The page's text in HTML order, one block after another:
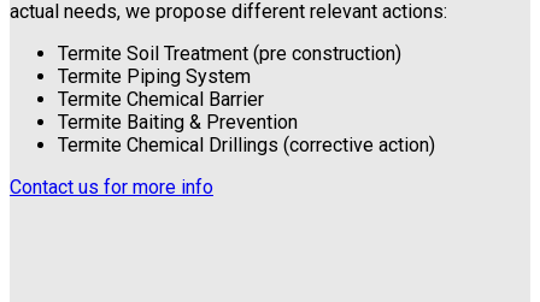
actual needs, we propose different relevant actions:
Termite Soil Treatment (pre construction)
Termite Piping System
Termite Chemical Barrier
Termite Baiting & Prevention
Termite Chemical Drillings (corrective action)
Contact us for more info